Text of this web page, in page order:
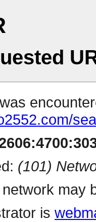
(101)
may
is